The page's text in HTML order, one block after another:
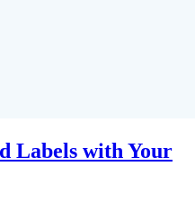
Labels with Your